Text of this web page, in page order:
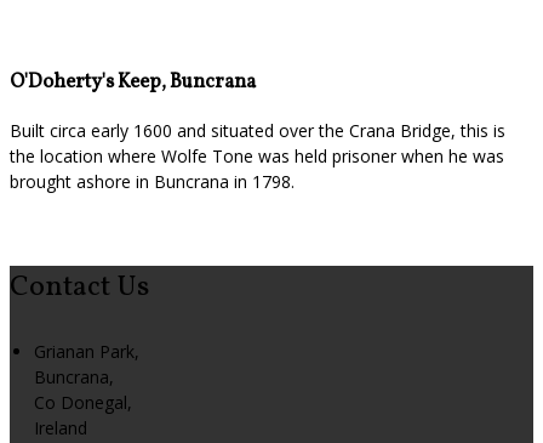
O'Doherty's Keep, Buncrana
Built circa early 1600 and situated over the Crana Bridge, this is
the location where Wolfe Tone was held prisoner when he was
brought ashore in Buncrana in 1798.
Contact Us
Grianan Park,
Buncrana,
Co Donegal,
Ireland